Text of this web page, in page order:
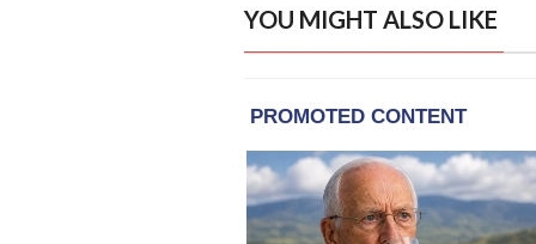
YOU MIGHT ALSO LIKE